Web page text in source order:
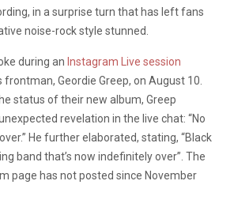
in a surprise turn that has left fans
noise-rock style stunned.
during an Instagram Live session
frontman, Geordie Greep, on August 10.
status of their new album, Greep
revelation in the live chat: “No
He further elaborated, stating, “Black
band that’s now indefinitely over”. The
page has not posted since November